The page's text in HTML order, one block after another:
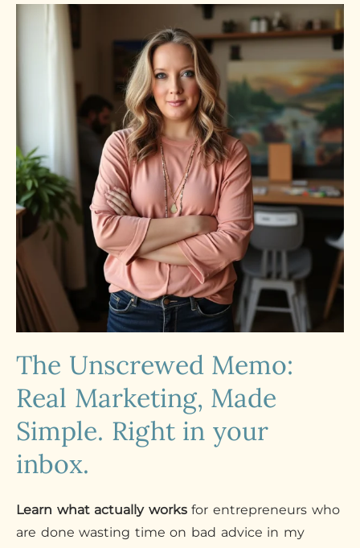
The Unscrewed Memo:
Real Marketing, Made
Simple. Right in your
inbox.
Learn what actually worksfor entrepreneurs who
are done wasting time on bad advice in my